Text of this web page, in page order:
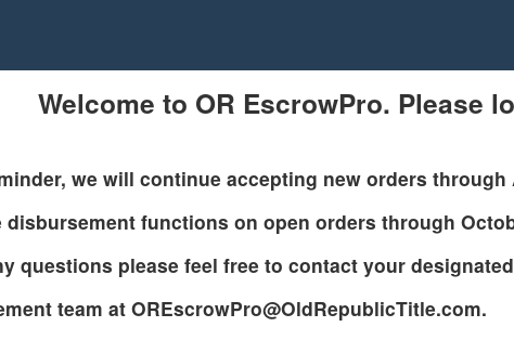
Welcome to OR EscrowPro. Please
we will continue accepting new orders through
disbursement functions on open orders through
questions please feel free to contact your
team at OREscrowPro@OldRepublicTitle.com.